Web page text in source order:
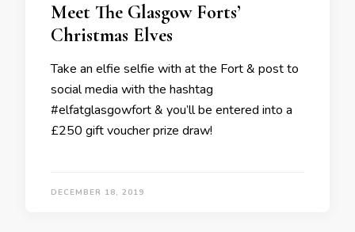
Meet The Glasgow Forts’
Christmas Elves
Take an elfie selfie with at the Fort & post to
social media with the hashtag
#elfatglasgowfort & you’ll be entered into a
£250 gift voucher prize draw!
DECEMBER 18, 2019